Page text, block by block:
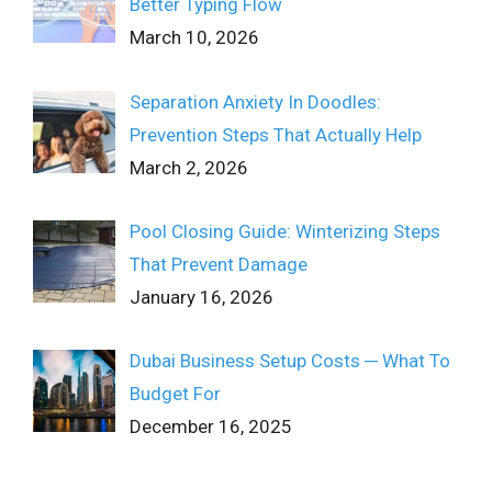
Better Typing Flow
March 10, 2026
Separation Anxiety In Doodles:
Prevention Steps That Actually Help
March 2, 2026
Pool Closing Guide: Winterizing Steps
That Prevent Damage
January 16, 2026
Dubai Business Setup Costs ─ What To
Budget For
December 16, 2025